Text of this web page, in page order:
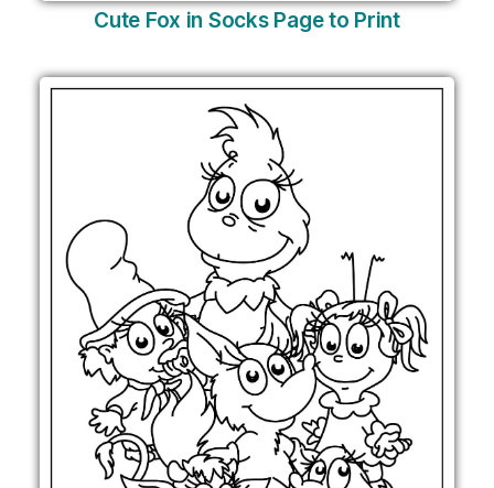
Cute Fox in Socks Page to Print